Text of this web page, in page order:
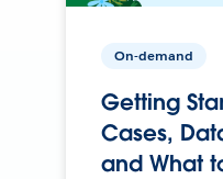
On-demand
Getting
Cases,
and What